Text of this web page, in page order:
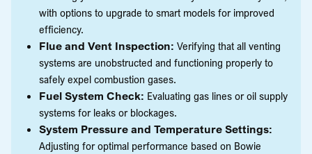
with options to upgrade to smart models for improved
efficiency.
Flue and Vent Inspection: Verifying that all venting
systems are unobstructed and functioning properly to
safely expel combustion gases.
Fuel System Check: Evaluating gas lines or oil supply
systems for leaks or blockages.
System Pressure and Temperature Settings:
Adjusting for optimal performance based on Bowie